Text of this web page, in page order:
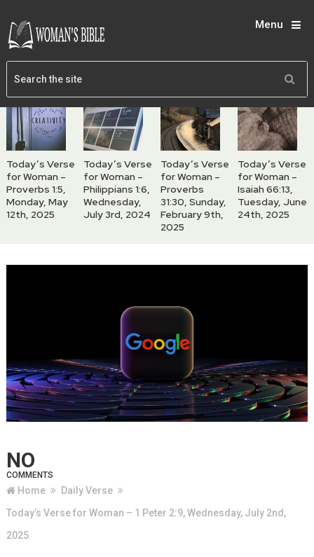
Menu
Today’s Verse
for Woman –
Proverbs 1:5,
Monday, May
12th, 2025
Today’s Verse
for Woman –
Philippians 1:6,
Wednesday,
July 3rd, 2024
Today’s Verse
for Woman –
Proverbs
31:30, Sunday,
February 9th,
2025
Today’s Verse
for Woman –
Isaiah 66:13,
Tuesday, June
24th, 2025
NO
COMMENTS
Home
Daily Verse
Today’s Verse for Woman – 1 Peter 2:9, Wednesday, July 2nd,
2025